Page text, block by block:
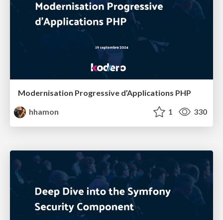
Modernisation Progressive d’Applications PHP
hhamon
1 330